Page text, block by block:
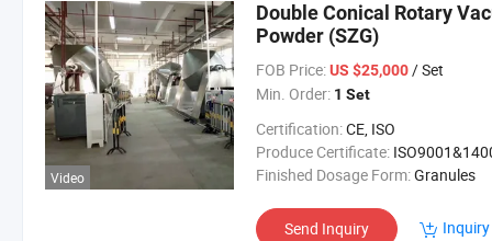
Video
Double Conical Rotary
Powder (SZG)
FOB Price: US $25,000/ Set
Min. Order: 1 Set
Certification:CE, ISO
Produce Certificate:
Finished Dosage Form:Granules
Send Inquiry